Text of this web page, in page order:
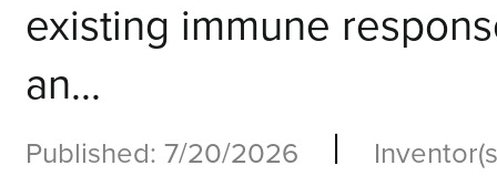
existing immune
an...
Published: 7/20/2026 |